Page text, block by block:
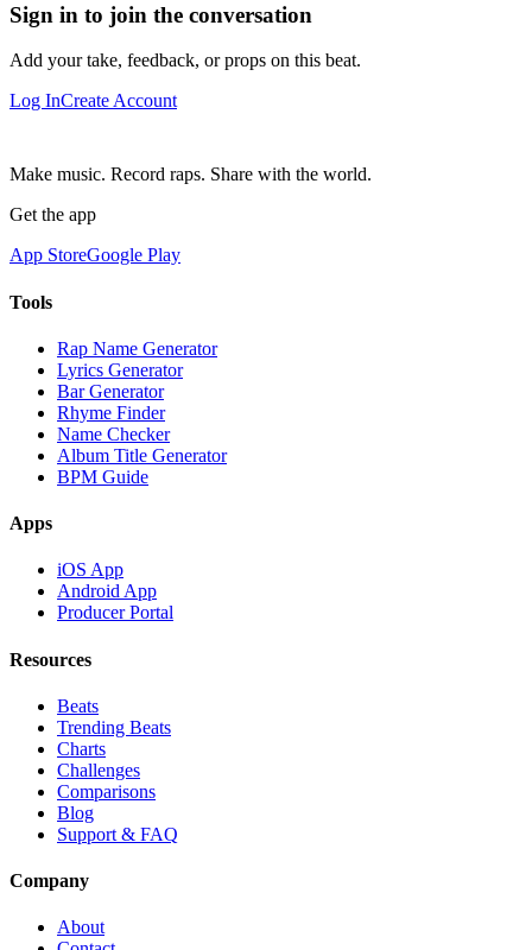
Sign in to join the conversation
Add your take, feedback, or props on this beat.
Log InCreate Account
Make music. Record raps. Share with the world.
Get the app
App StoreGoogle Play
Tools
Rap Name Generator
Lyrics Generator
Bar Generator
Rhyme Finder
Name Checker
Album Title Generator
BPM Guide
Apps
iOS App
Android App
Producer Portal
Resources
Beats
Trending Beats
Charts
Challenges
Comparisons
Blog
Support & FAQ
Company
About